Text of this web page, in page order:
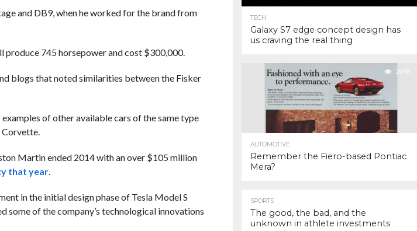
and DB9, when he worked for the brand from
produce 745 horsepower and cost $300,000.
blogs that noted similarities between the Fisker
of other available cars of the same type
Corvette.
Martin ended 2014 with an over $105 million
that year.
in the initial design phase of Tesla Model S
some of the company’s technological innovations
TECH
Galaxy S7 edge concept design has
us craving the real thing
29.1K
AUTOMOTIVE
Remember the Fiero-based Pontiac
Mera?
SPORTS
The good, the bad, and the
unknown in athlete investments